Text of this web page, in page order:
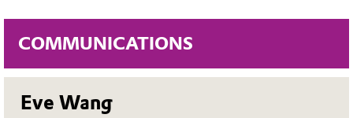
COMMUNICATIONS
Eve Wang